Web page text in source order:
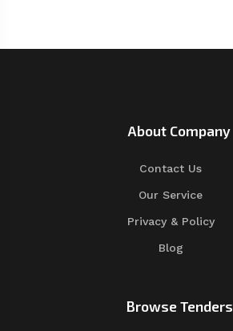
About Company
Contact Us
Our Service
Privacy & Policy
Blog
Browse Tenders